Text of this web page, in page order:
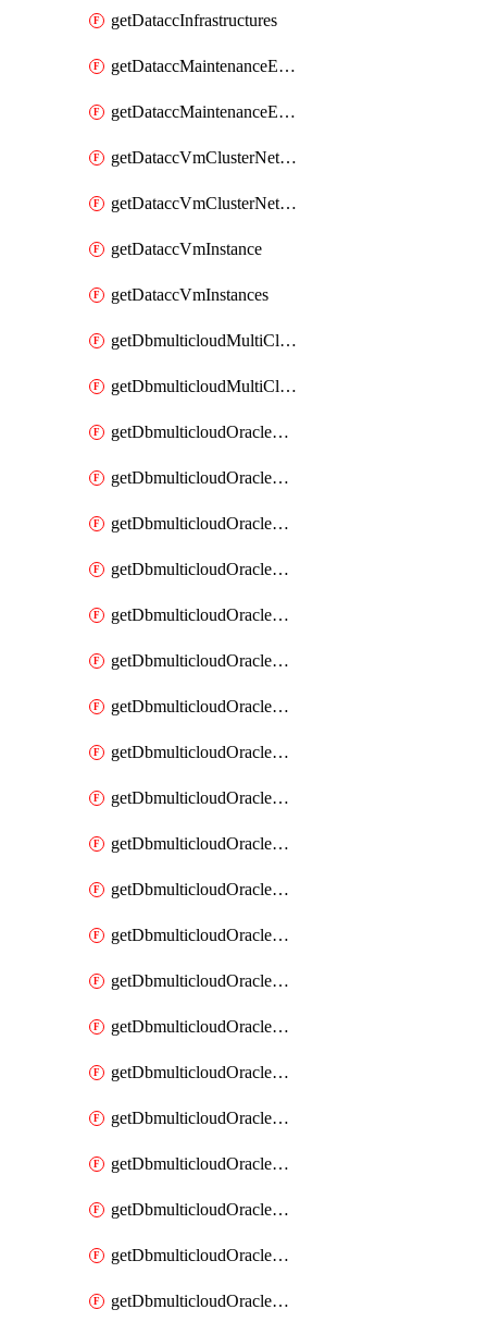
getDataccInfrastructures
getDataccMaintenanceExecution
getDataccMaintenanceExecutions
getDataccVmClusterNetwork
getDataccVmClusterNetworks
getDataccVmInstance
getDataccVmInstances
getDbmulticloudMultiCloudResourceDiscoveries
getDbmulticloudMultiCloudResourceDiscovery
getDbmulticloudOracleDbAwsIdentityConnector
getDbmulticloudOracleDbAwsIdentityConnectors
getDbmulticloudOracleDbAwsKey
getDbmulticloudOracleDbAwsKeys
getDbmulticloudOracleDbAzureBlobContainer
getDbmulticloudOracleDbAzureBlobContainers
getDbmulticloudOracleDbAzureBlobMount
getDbmulticloudOracleDbAzureBlobMounts
getDbmulticloudOracleDbAzureConnector
getDbmulticloudOracleDbAzureConnectors
getDbmulticloudOracleDbAzureKey
getDbmulticloudOracleDbAzureKeys
getDbmulticloudOracleDbAzureVault
getDbmulticloudOracleDbAzureVaultAssociation
getDbmulticloudOracleDbAzureVaultAssociations
getDbmulticloudOracleDbAzureVaults
getDbmulticloudOracleDbGcpIdentityConnector
getDbmulticloudOracleDbGcpIdentityConnectors
getDbmulticloudOracleDbGcpKey
getDbmulticloudOracleDbGcpKeyRing